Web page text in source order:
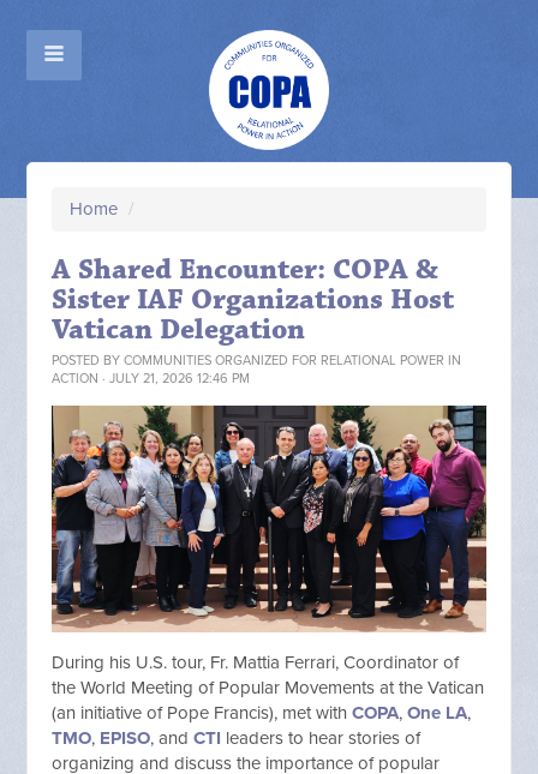
Home /
A Shared Encounter: COPA &
Sister IAF Organizations Host
Vatican Delegation
POSTED BYCOMMUNITIES ORGANIZED FOR RELATIONAL POWER IN
ACTION · JULY 21, 2026 12:46 PM
During his U.S. tour, Fr. Mattia Ferrari, Coordinator of
the World Meeting of Popular Movements at the Vatican
(an initiative of Pope Francis), met withCOPA,One LA,
TMO, EPISO, andCTI leaders to hear stories of
organizing and discuss the importance of popular